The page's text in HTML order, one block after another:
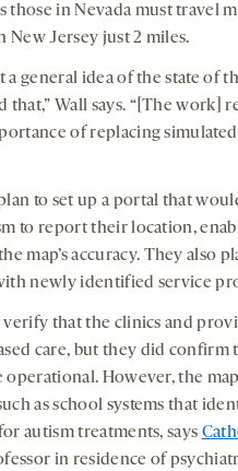
those in Nevada must travel
New Jersey just 2 miles.
a general idea of the state of
that,” Wall says. “[The work]
of replacing
to set up a portal that
to report their location,
map’s accuracy. They also
newly identified service
that the clinics and
care, but they did confirm
operational. However, the
as school systems that
autism treatments, says
in residence of